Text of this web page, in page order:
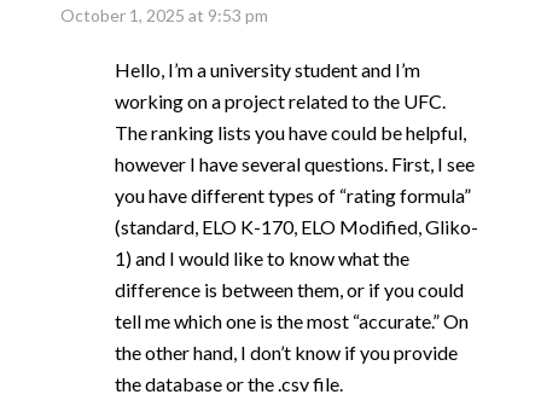
October 1, 2025 at 9:53 pm
Hello, I’m a university student and I’m
working on a project related to the UFC.
The ranking lists you have could be helpful,
however I have several questions. First, I see
you have different types of “rating formula”
(standard, ELO K-170, ELO Modified, Gliko-
1) and I would like to know what the
difference is between them, or if you could
tell me which one is the most “accurate.” On
the other hand, I don’t know if you provide
the database or the .csv file.